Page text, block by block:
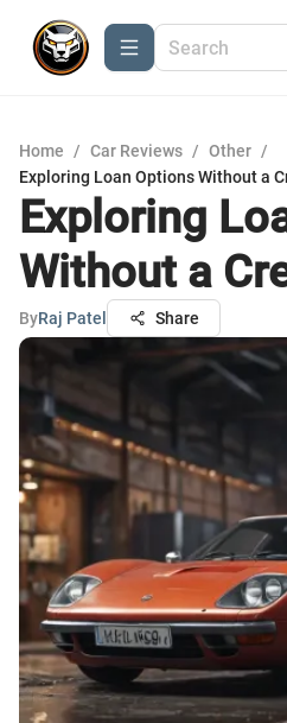
Home / Car Reviews / Other /
Exploring Loan Options Without a
Exploring
Without a
ByRaj Patel Share